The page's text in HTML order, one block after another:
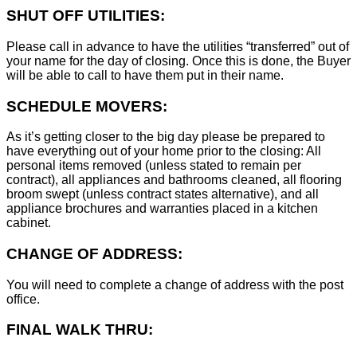
SHUT OFF UTILITIES:
Please call in advance to have the utilities “transferred” out of
your name for the day of closing. Once this is done, the Buyer
will be able to call to have them put in their name.
SCHEDULE MOVERS:
As it’s getting closer to the big day please be prepared to
have everything out of your home prior to the closing: All
personal items removed (unless stated to remain per
contract), all appliances and bathrooms cleaned, all flooring
broom swept (unless contract states alternative), and all
appliance brochures and warranties placed in a kitchen
cabinet.
CHANGE OF ADDRESS:
You will need to complete a change of address with the post
office.
FINAL WALK THRU: